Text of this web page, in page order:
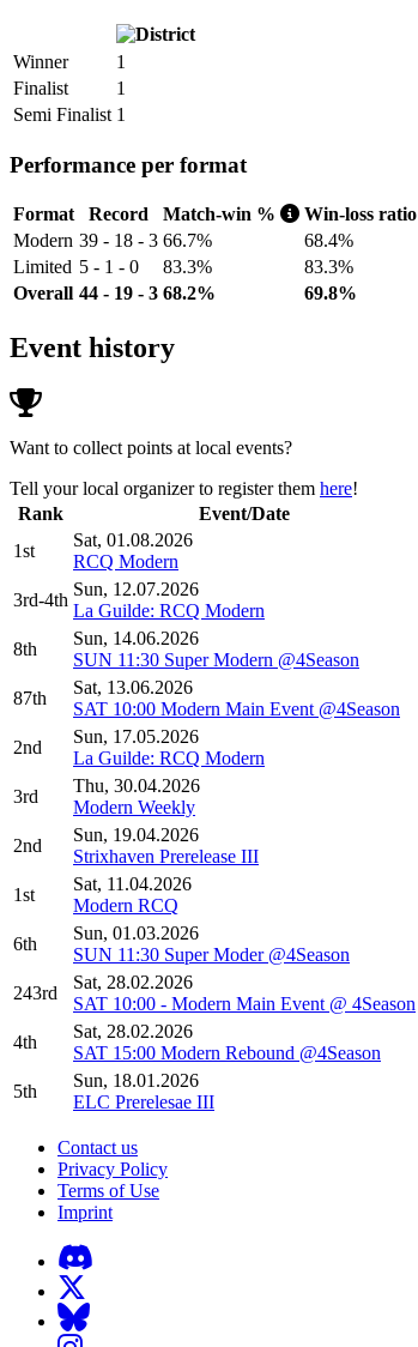
Winner
1
Finalist
1
Semi Finalist 1
Performance per format
Format Record Match-win % Win-loss ratio
Modern 39 - 18 - 3 66.7% 68.4%
Limited 5 - 1 - 0 83.3% 83.3%
Overall 44 - 19 - 3 68.2% 69.8%
Event history
Want to collect points at local events?
Tell your local organizer to register them here!
Rank
Event/Date
1st
Sat, 01.08.2026
RCQ Modern
3rd-4th
Sun, 12.07.2026
La Guilde: RCQ Modern
8th
Sun, 14.06.2026
SUN 11:30 Super Modern @4Season
87th
Sat, 13.06.2026
SAT 10:00 Modern Main Event @4Season
2nd
Sun, 17.05.2026
La Guilde: RCQ Modern
3rd
Thu, 30.04.2026
Modern Weekly
2nd
Sun, 19.04.2026
Strixhaven Prerelease III
1st
Sat, 11.04.2026
Modern RCQ
6th
Sun, 01.03.2026
SUN 11:30 Super Moder @4Season
243rd
Sat, 28.02.2026
SAT 10:00 - Modern Main Event @ 4Season
4th
Sat, 28.02.2026
SAT 15:00 Modern Rebound @4Season
5th
Sun, 18.01.2026
ELC Prerelesae III
Contact us
Privacy Policy
Terms of Use
Imprint